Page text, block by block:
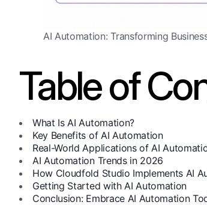
AI Automation: Transforming
Table of
What Is AI Automation?
Key Benefits of AI Automation
Real-World Applications of AI
AI Automation Trends in 2026
How Cloudfold Studio Implements AI
Getting Started with AI Automation
Conclusion: Embrace AI Automation